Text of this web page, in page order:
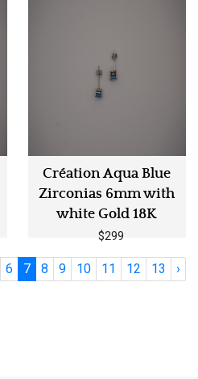
Création Aqua Blue
Zirconias 6mm with
white Gold 18K
$299
6 7 8 9 10 11 12 13 ›